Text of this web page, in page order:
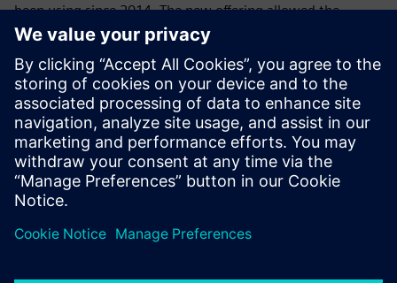
been using since 2014. The new offering allowed the
company to bring tool production in-house, helping to
percent cost savings, an 8 percent improvement in product
quality and a 10 percent increase in productivity.
CADIANS leverages Siemens technology to build unique
solutions for niche tool and design manufacturers and
helps companies save time and money while producing
superior products.